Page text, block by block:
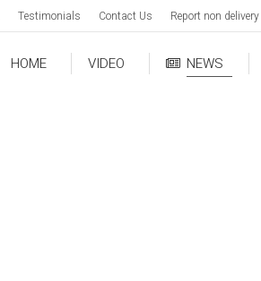
Testimonials Contact Us Report non
HOME VIDEO NEWS